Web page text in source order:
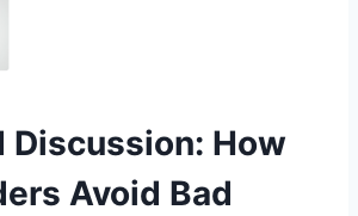
Discussion: How
Avoid Bad